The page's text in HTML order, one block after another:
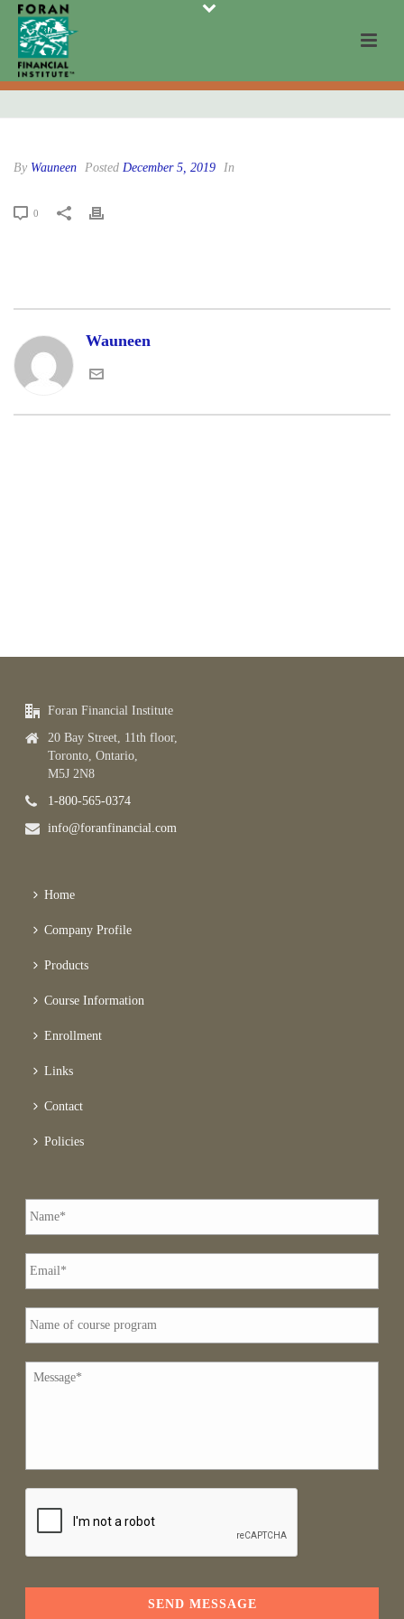
By Wauneen Posted December 5, 2019 In
0
Wauneen
Foran Financial Institute
20 Bay Street, 11th floor,
Toronto, Ontario,
M5J 2N8
1-800-565-0374
info@foranfinancial.com
Home
Company Profile
Products
Course Information
Enrollment
Links
Contact
Policies